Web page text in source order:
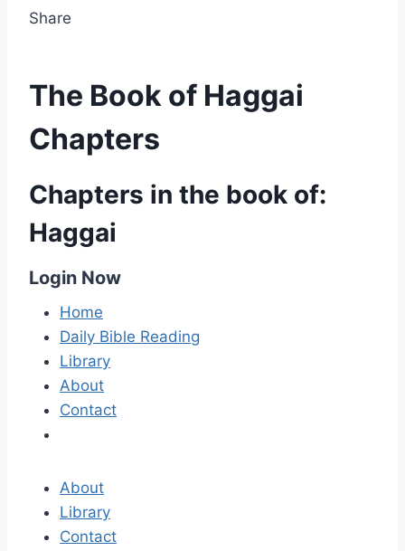
Share
The Book of Haggai
Chapters
Chapters in the book of:
Haggai
Login Now
Home
Daily Bible Reading
Library
About
Contact
About
Library
Contact